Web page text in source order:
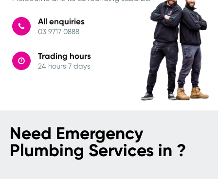
All enquiries
03 9717 0888
Trading hours
24 hours 7 days
Need Emergency
Plumbing Services in ?